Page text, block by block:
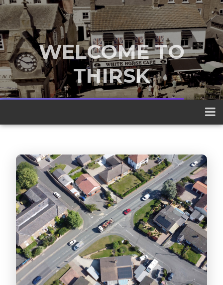
WELCOME TO
THIRSK
A traditional market town nestled
between the Yorkshire Dales and the
North York Moors